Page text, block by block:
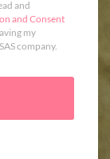
and
and Consent
my
company.